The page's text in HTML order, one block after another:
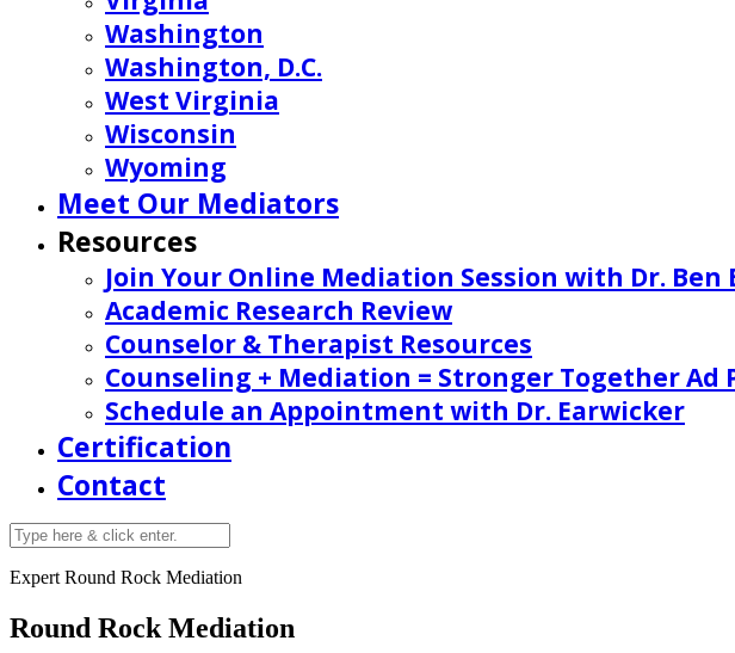
Washington
Washington, D.C.
West Virginia
Wisconsin
Wyoming
Meet Our Mediators
Resources
Join Your Online Mediation Session with Dr. Ben
Academic Research Review
Counselor & Therapist Resources
Counseling + Mediation = Stronger Together Ad
Schedule an Appointment with Dr. Earwicker
Certification
Contact
Expert Round Rock Mediation
Round Rock Mediation